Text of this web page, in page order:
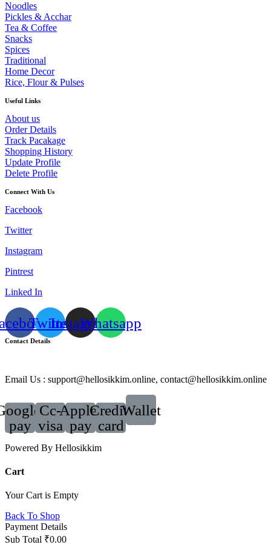
Noodles
Pickles & Acchar
Tea & Coffee
Snacks
Spices
Traditional
Home Decor
Rice, Flour & Pulses
Useful Links
About us
Order Details
Track Pacakage
Shopping History
Update Profile
Delete Profile
Connect With Us
Facebook
Twitter
Instagram
Pintrest
Linked In
TwitterInstagramWhatsapp
Contact Details
Email Us : support@hellosikkim.online, contact@hellosikkim.online
pay
Cc-
visa
Apple-
pay
Credit-
card
Wallet
Powered By Hellosikkim
Cart
Your Cart is Empty
Back To Shop
Payment Details
Sub Total ₹0.00